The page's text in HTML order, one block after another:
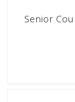
Senior